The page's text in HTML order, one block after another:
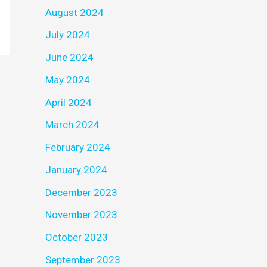
August 2024
July 2024
June 2024
May 2024
April 2024
March 2024
February 2024
January 2024
December 2023
November 2023
October 2023
September 2023